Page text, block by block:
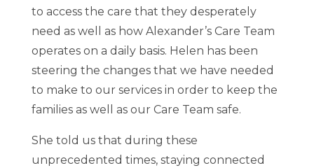
to access the care that they desperately
need as well as how Alexander’s Care Team
operates on a daily basis. Helen has been
steering the changes that we have needed
to make to our services in order to keep the
families as well as our Care Team safe.
She told us that during these
unprecedented times, staying connected